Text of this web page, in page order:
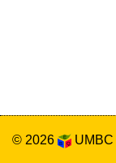
© 2026 UMBC